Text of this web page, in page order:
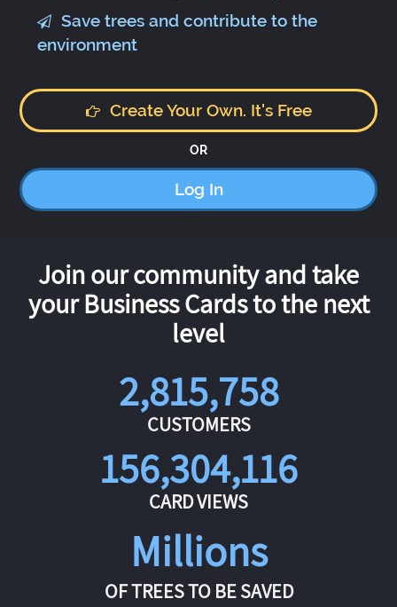
Save trees and contribute to the
environment
Create Your Own. It's Free
OR
Log In
Join our community and take
your Business Cards to the next
level
2,815,758
CUSTOMERS
156,304,116
CARD VIEWS
Millions
OF TREES TO BE SAVED